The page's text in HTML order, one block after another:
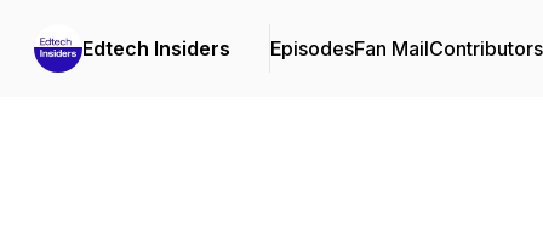
Edtech Insiders EpisodesFan MailContributors